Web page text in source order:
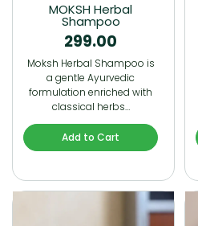
MOKSH Herbal
Shampoo
299.00
Moksh Herbal Shampoo is
a gentle Ayurvedic
formulation enriched with
classical herbs…
Add to Cart